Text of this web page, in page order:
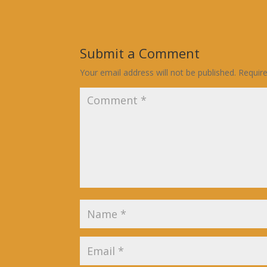
Submit a Comment
Your email address will not be published.